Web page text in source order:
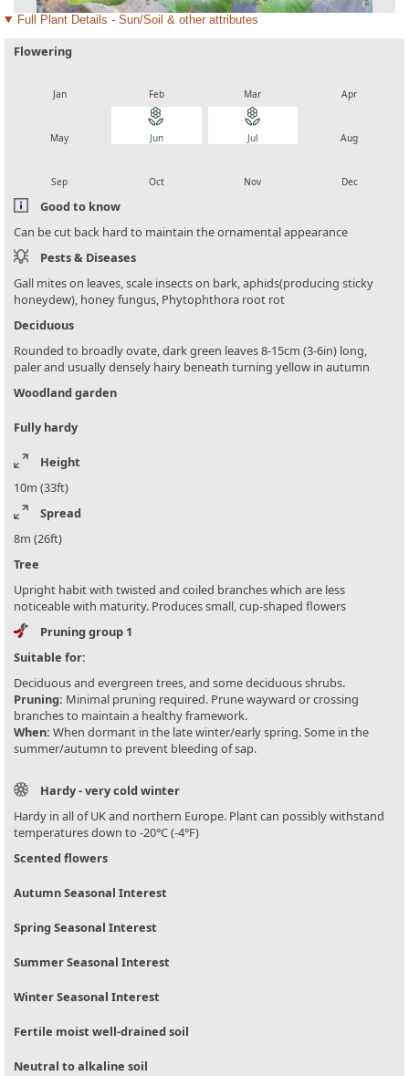
Full Plant Details - Sun/Soil & other attributes
Flowering
Jan Feb Mar Apr
May
local_florist
Jun
local_florist
Jul Aug
Sep Oct Nov Dec
Good to know
Can be cut back hard to maintain the ornamental appearance
Pests & Diseases
Gall mites on leaves, scale insects on bark, aphids(producing sticky
honeydew), honey fungus, Phytophthora root rot
Deciduous
Rounded to broadly ovate, dark green leaves 8-15cm (3-6in) long,
paler and usually densely hairy beneath turning yellow in autumn
Woodland garden
Fully hardy
Height
10m (33ft)
Spread
8m (26ft)
Tree
Upright habit with twisted and coiled branches which are less
noticeable with maturity. Produces small, cup-shaped flowers
Pruning group 1
Suitable for:
Deciduous and evergreen trees, and some deciduous shrubs.
Pruning: Minimal pruning required. Prune wayward or crossing
branches to maintain a healthy framework.
When: When dormant in the late winter/early spring. Some in the
summer/autumn to prevent bleeding of sap.
Hardy - very cold winter
Hardy in all of UK and northern Europe. Plant can possibly withstand
temperatures down to -20°C (-4°F)
Scented flowers
Autumn Seasonal Interest
Spring Seasonal Interest
Summer Seasonal Interest
Winter Seasonal Interest
Fertile moist well-drained soil
Neutral to alkaline soil